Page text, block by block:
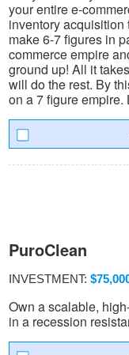
your entire e-
inventory acquisition
make 6-7 figures in
commerce empire
ground up! All it
will do the rest. By
on a 7 figure empire.
PuroClean
INVESTMENT:
Own a scalable,
in a recession